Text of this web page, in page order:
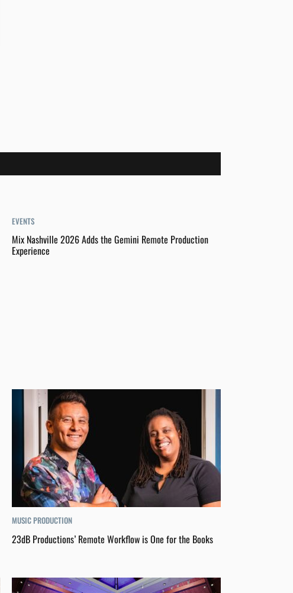
EVENTS
Mix Nashville 2026 Adds the Gemini Remote Production
Experience
MUSIC PRODUCTION
23dB Productions’ Remote Workflow is One for the Books